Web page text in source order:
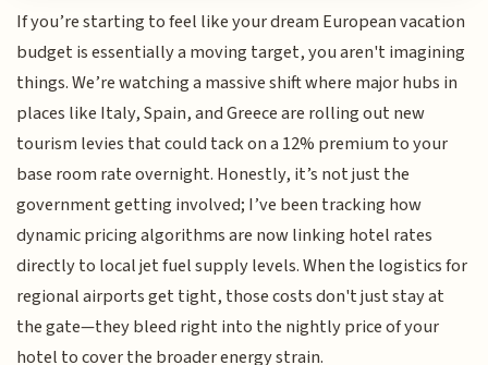
If you’re starting to feel like your dream European vacation
budget is essentially a moving target, you aren't imagining
things. We’re watching a massive shift where major hubs in
places like Italy, Spain, and Greece are rolling out new
tourism levies that could tack on a 12% premium to your
base room rate overnight. Honestly, it’s not just the
government getting involved; I’ve been tracking how
dynamic pricing algorithms are now linking hotel rates
directly to local jet fuel supply levels. When the logistics for
regional airports get tight, those costs don't just stay at
the gate—they bleed right into the nightly price of your
hotel to cover the broader energy strain.